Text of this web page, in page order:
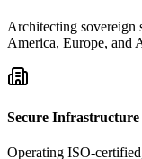
Architecting sovereign
America, Europe, and
Secure Infrastructure
Operating ISO-